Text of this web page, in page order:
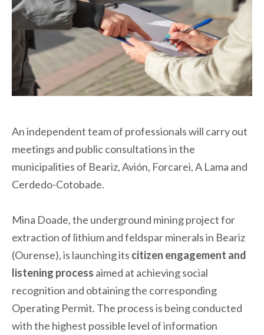
An independent team of professionals will carry out
meetings and public consultations in the
municipalities of Beariz, Avión, Forcarei, A Lama and
Cerdedo-Cotobade.
Mina Doade, the underground mining project for
extraction of lithium and feldspar minerals in Beariz
(Ourense), is launching its citizen engagement and
listening process aimed at achieving social
recognition and obtaining the corresponding
Operating Permit. The process is being conducted
with the highest possible level of information